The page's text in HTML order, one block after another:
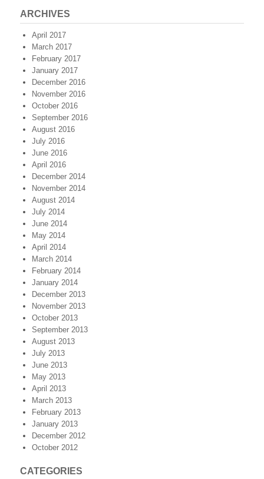
ARCHIVES
April 2017
March 2017
February 2017
January 2017
December 2016
November 2016
October 2016
September 2016
August 2016
July 2016
June 2016
April 2016
December 2014
November 2014
August 2014
July 2014
June 2014
May 2014
April 2014
March 2014
February 2014
January 2014
December 2013
November 2013
October 2013
September 2013
August 2013
July 2013
June 2013
May 2013
April 2013
March 2013
February 2013
January 2013
December 2012
October 2012
CATEGORIES